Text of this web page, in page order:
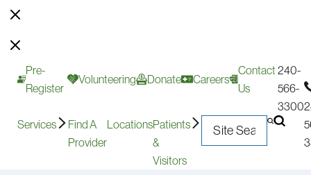
Pre-
Register
Volunteering Donate Careers
Contact
Us
240-
566-
3300
Services
Find A
Provider
LocationsPatients
&
Visitors